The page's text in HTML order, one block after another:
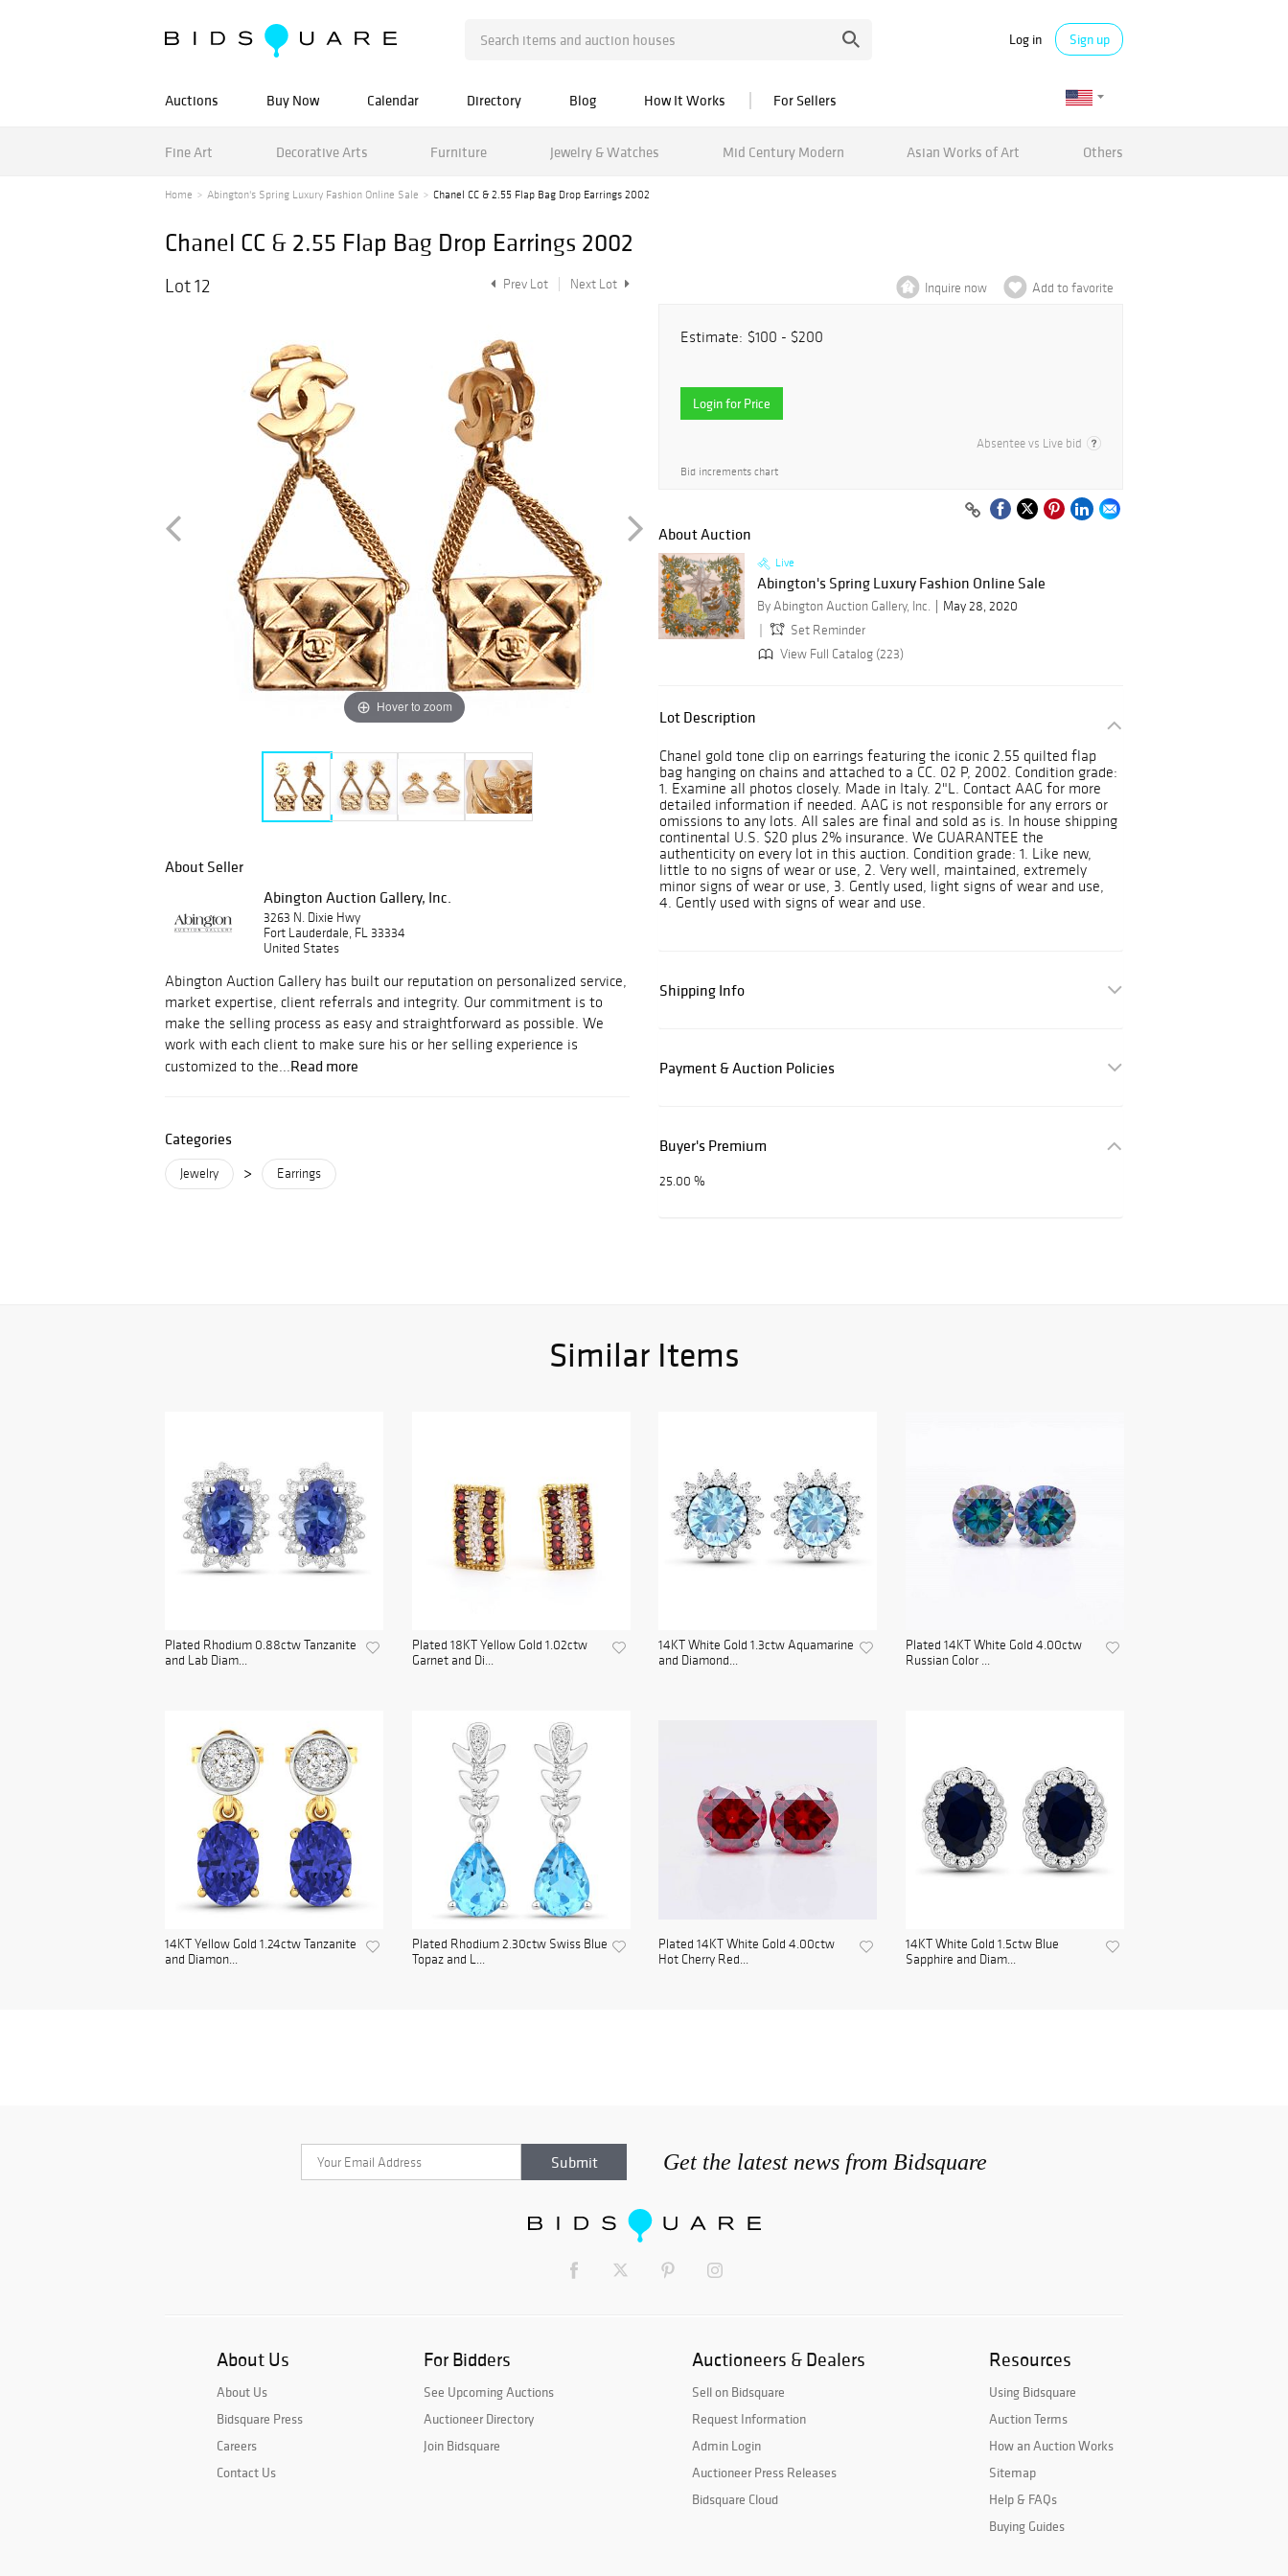
Log in Sign up
Auctions Buy Now Calendar Directory Blog How It Works For Sellers
Fine Art Decorative Arts Furniture Jewelry & Watches Mid Century Modern Asian Works of Art Others
Home Abington's Spring Luxury Fashion Online Sale Chanel CC & 2.55 Flap Bag Drop Earrings 2002
Chanel CC & 2.55 Flap Bag Drop Earrings 2002
Lot 12 Prev Lot Next Lot
Hover to zoom
About Seller
Abington Auction Gallery, Inc.
3263 N. Dixie Hwy
Fort Lauderdale, FL 33334
United States
Abington Auction Gallery has built our reputation on personalized service,
market expertise, client referrals and integrity. Our commitment is to
make the selling process as easy and straightforward as possible. We
work with each client to make sure his or her selling experience is
customized to the...Read more
Categories
Jewelry > Earrings
Inquire now Add to favorite
Estimate: $100 - $200
Login for Price
Absentee vs Live bid
Bid increments chart
About Auction
Live
Abington's Spring Luxury Fashion Online Sale
By Abington Auction Gallery, Inc.
May 28, 2020
Set Reminder
View Full Catalog (223)
Lot Description
Chanel gold tone clip on earrings featuring the iconic 2.55 quilted flap
bag hanging on chains and attached to a CC. 02 P, 2002. Condition grade:
1. Examine all photos closely. Made in Italy. 2"L. Contact AAG for more
detailed information if needed. AAG is not responsible for any errors or
omissions to any lots. All sales are final and sold as is. In house shipping
continental U.S. $20 plus 2% insurance. We GUARANTEE the
authenticity on every lot in this auction. Condition grade: 1. Like new,
little to no signs of wear or use, 2. Very well, maintained, extremely
minor signs of wear or use, 3. Gently used, light signs of wear and use,
4. Gently used with signs of wear and use.
Shipping Info
Payment & Auction Policies
Buyer's Premium
25.00 %
Similar Items
Plated Rhodium 0.88ctw Tanzanite
and Lab Diam...
Plated 18KT Yellow Gold 1.02ctw
Garnet and Di...
14KT White Gold 1.3ctw Aquamarine
and Diamond...
Plated 14KT White Gold 4.00ctw
Russian Color ...
14KT Yellow Gold 1.24ctw Tanzanite
and Diamon...
Plated Rhodium 2.30ctw Swiss Blue
Topaz and L...
Plated 14KT White Gold 4.00ctw
Hot Cherry Red...
14KT White Gold 1.5ctw Blue
Sapphire and Diam...
Get the latest news from Bidsquare
About Us
About Us
Bidsquare Press
Careers
Contact Us
For Bidders
See Upcoming Auctions
Auctioneer Directory
Join Bidsquare
Auctioneers & Dealers
Sell on Bidsquare
Request Information
Admin Login
Auctioneer Press Releases
Bidsquare Cloud
Resources
Using Bidsquare
Auction Terms
How an Auction Works
Sitemap
Help & FAQs
Buying Guides